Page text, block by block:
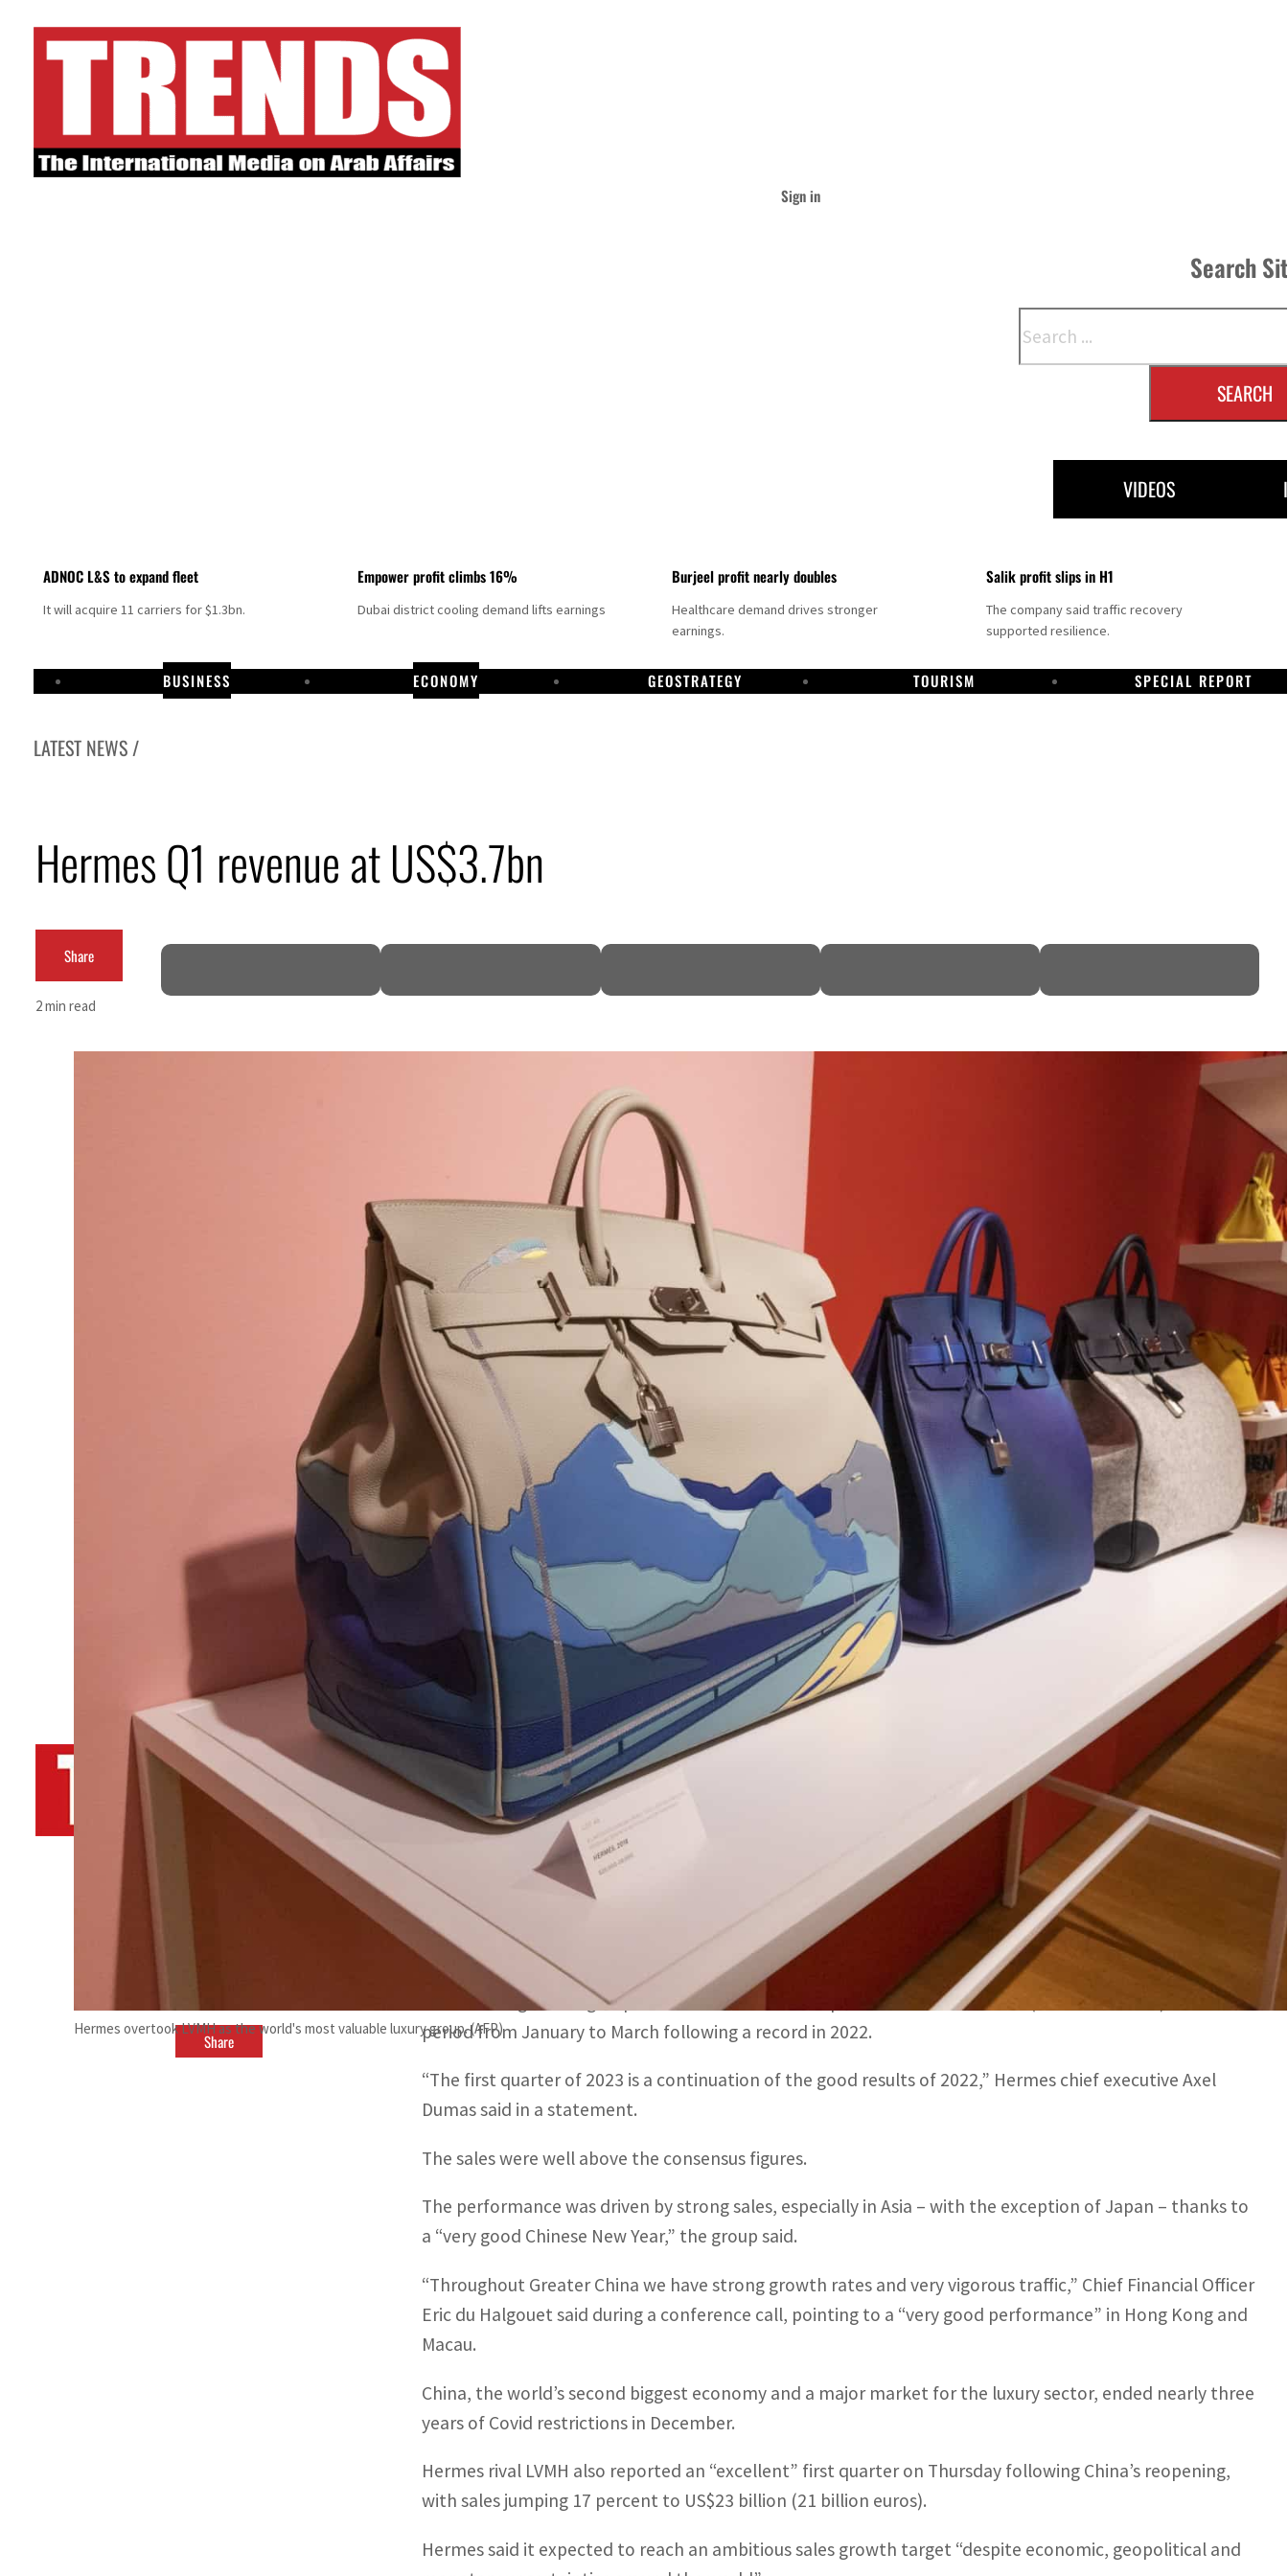
Sign in
Search
SEARCH
VIDEOS
ADNOC L&S to expand fleet
It will acquire 11 carriers for $1.3bn.
Empower profit climbs 16%
Dubai district cooling demand lifts earnings
Burjeel profit nearly doubles
Healthcare demand drives stronger
earnings.
Salik profit slips in H1
The company said traffic recovery
supported resilience.
BUSINESS ECONOMY GEOSTRATEGY TOURISM SPECIAL REPORT
LATEST NEWS /
UN warns Gaza remains unsafe for civilians
Emaar Properties posts 23 percent rise in H1 net profit to $3.5 billion
Saudi, Turkey, Pakistan forge defence pact as regional tensions deepen
Burjeel profit nearly doubles
Emaar Properties posts 23 percent rise in H1 net profit to $3.5 billion
Hermes Q1 revenue at US$3.7bn
Share
2 min read
Hermes overtook LVMH as the world's most valuable luxury group. (AFP)
TRENDS Desk AFP
April 14, 2023 9:51 pm
Share
"The first quarter of 2023 is a continuation of the good results of 2022," Hermes chief executive Axel Dumas said
in a statement.
China, the world's second biggest economy, ended nearly three years of Covid restrictions in December.
PARIS, FRANCE –
French luxury good group Hermes reported Friday a surge in first-quarter sales that
beat expectations, buoyed by the return of Chinese shoppers after the country ended its Covid
restrictions.
The handbag maker group said revenues soared 22 percent to US$3.7 billion (3.4 billion euros) in the
period from January to March following a record in 2022.
“The first quarter of 2023 is a continuation of the good results of 2022,” Hermes chief executive Axel
Dumas said in a statement.
The sales were well above the consensus figures.
The performance was driven by strong sales, especially in Asia – with the exception of Japan – thanks to
a “very good Chinese New Year,” the group said.
“Throughout Greater China we have strong growth rates and very vigorous traffic,” Chief Financial Officer
Eric du Halgouet said during a conference call, pointing to a “very good performance” in Hong Kong and
Macau.
China, the world’s second biggest economy and a major market for the luxury sector, ended nearly three
years of Covid restrictions in December.
Hermes rival LVMH also reported an “excellent” first quarter on Thursday following China’s reopening,
with sales jumping 17 percent to US$23 billion (21 billion euros).
Hermes said it expected to reach an ambitious sales growth target “despite economic, geopolitical and